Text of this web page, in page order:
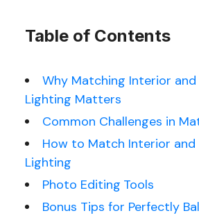
Table of Contents
Why Matching Interior
Lighting Matters
Common Challenges in
How to Match Interior and
Lighting
Photo Editing Tools
Bonus Tips for Perfectly